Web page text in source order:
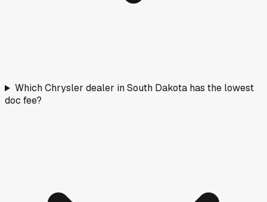
Which Chrysler dealer in South Dakota has the lowest
doc fee?